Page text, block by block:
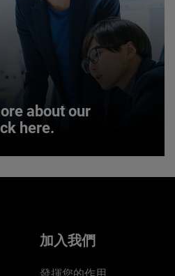
about our
here.
加入我們